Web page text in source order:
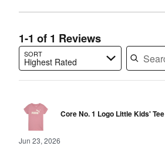
reviewers
1-1 of 1 Reviews
SORT
Highest Rated
Search reviews…
Core No. 1 Logo Little Kids' Tee
Jun 23, 2026